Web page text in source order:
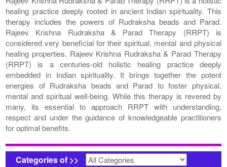
healing practice deeply rooted in ancient Indian spirituality. This
therapy includes the powers of Rudraksha beads and Parad.
Rajeev Krishna Rudraksha & Parad Therapy (RRPT) is
considered very beneficial for their spiritual, mental and physical
healing properties. Rajeev Krishna Rudraksha & Parad Therapy
(RRPT) is a centuries-old holistic healing practice deeply
embedded in Indian spirituality. It brings together the potent
energies of Rudraksha beads and Parad to foster physical,
mental and spiritual well-being. While this therapy is revered by
many, its essential to approach RRPT with understanding,
respect and under the guidance of knowledgeable practitioners
for optimal benefits.
Categories of >>